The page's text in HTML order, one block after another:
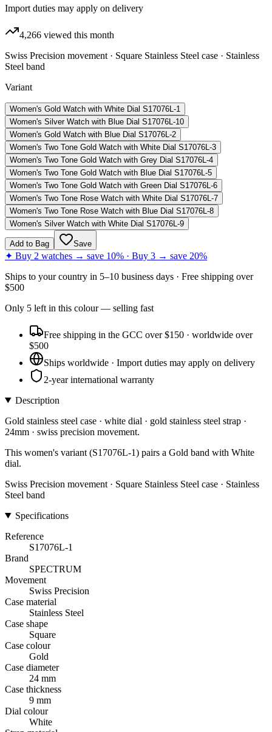
Import duties may apply on delivery
4,266 viewed this month
Swiss Precision movement · Square Stainless Steel case · Stainless
Steel band
Variant
Women's Gold Watch with White Dial S17076L-1
Women's Silver Watch with Blue Dial S17076L-10
Women's Gold Watch with Blue Dial S17076L-2
Women's Two Tone Gold Watch with White Dial S17076L-3
Women's Two Tone Gold Watch with Grey Dial S17076L-4
Women's Two Tone Gold Watch with Blue Dial S17076L-5
Women's Two Tone Gold Watch with Green Dial S17076L-6
Women's Two Tone Rose Watch with White Dial S17076L-7
Women's Two Tone Rose Watch with Blue Dial S17076L-8
Women's Silver Watch with White Dial S17076L-9
Add to Bag Save
✦ Buy 2 watches → save 10% · Buy 3 → save 20%
Ships to your country in 5–10 business days · Free shipping over
$500
Only 5 left in this colour— selling fast
Free shipping in the GCC over $150 · worldwide over
$500
Ships worldwide · Import duties may apply on delivery
2-year international warranty
Description
Gold stainless steel case · white dial · gold stainless steel strap ·
24mm · swiss precision movement.
This women's variant (S17076L-1) pairs a Gold band with White
dial.
Swiss Precision movement · Square Stainless Steel case · Stainless
Steel band
Specifications
Reference
S17076L-1
Brand
SPECTRUM
Movement
Swiss Precision
Case material
Stainless Steel
Case shape
Square
Case colour
Gold
Case diameter
24 mm
Case thickness
9 mm
Dial colour
White